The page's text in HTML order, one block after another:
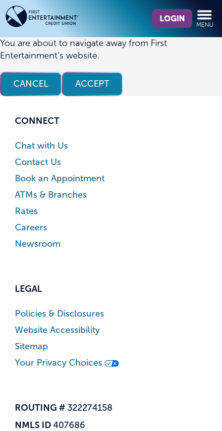
Skip
to
content
Skip
to
web
banking
login
we
find?
LOGIN
MENU
You are about to navigate away from First
Entertainment’s website.
CANCEL ACCEPT
CONNECT
Chat with Us
Contact Us
Book an Appointment
ATMs & Branches
Rates
Careers
Newsroom
LEGAL
Policies & Disclosures
Website Accessibility
Sitemap
Your Privacy Choices
ROUTING # 322274158
NMLS ID 407686